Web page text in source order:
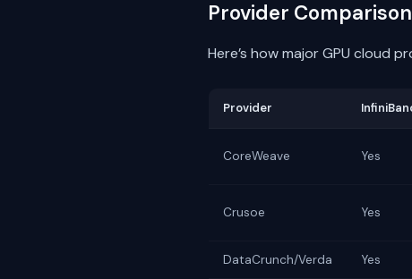
Provider Comparison
Here’s how major GPU cloud
Provider
CoreWeave Yes
Crusoe Yes
DataCrunch/Verda Yes